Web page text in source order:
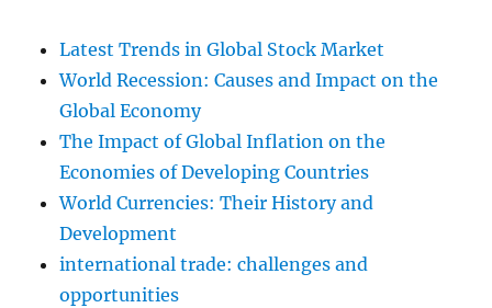
Latest Trends in Global Stock Market
World Recession: Causes and Impact on the
Global Economy
The Impact of Global Inflation on the
Economies of Developing Countries
World Currencies: Their History and
Development
international trade: challenges and
opportunities